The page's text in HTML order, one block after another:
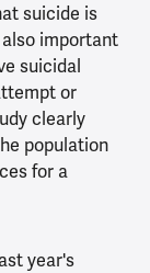
suicide is
important
suicidal
or
clearly
population
for a
year's